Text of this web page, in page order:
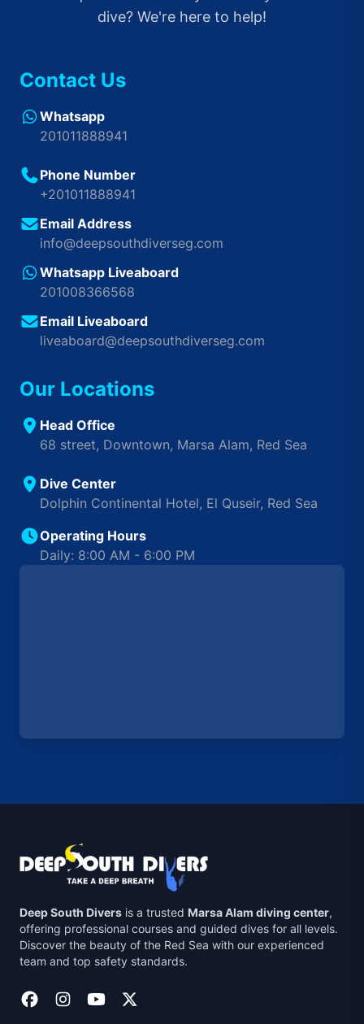
dive? We're here to help!
Contact Us
Whatsapp
201011888941
Phone Number
+201011888941
Email Address
info@deepsouthdiverseg.com
Whatsapp Liveaboard
201008366568
Email Liveaboard
liveaboard@deepsouthdiverseg.com
Our Locations
Head Office
68 street, Downtown, Marsa Alam, Red Sea
Dive Center
Dolphin Continental Hotel, El Quseir, Red Sea
Operating Hours
Daily: 8:00 AM - 6:00 PM
Deep South Divers is a trusted Marsa Alam diving center,
offering professional courses and guided dives for all levels.
Discover the beauty of the Red Sea with our experienced
team and top safety standards.